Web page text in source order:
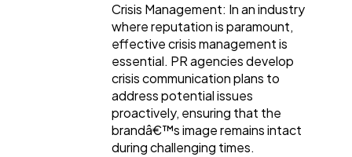
Crisis Management: In an industry
where reputation is paramount,
effective crisis management is
essential. PR agencies develop
crisis communication plans to
address potential issues
proactively, ensuring that the
brandâ€™s image remains intact
during challenging times.